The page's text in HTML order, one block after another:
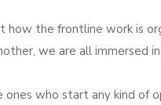
how the frontline work is
we are all immersed
who start any kind of